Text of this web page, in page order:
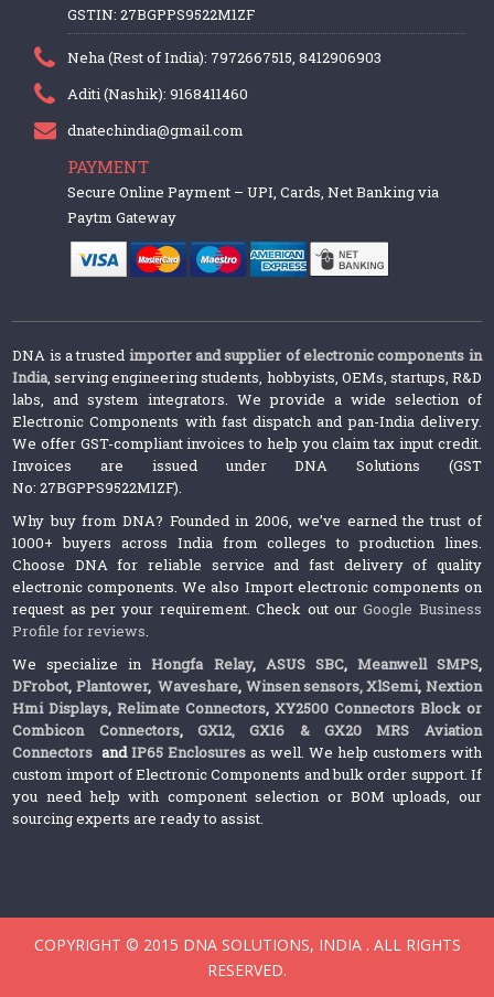
GSTIN: 27BGPPS9522M1ZF
Neha (Rest of India): 7972667515, 8412906903
Aditi (Nashik): 9168411460
dnatechindia@gmail.com
PAYMENT
Secure Online Payment – UPI, Cards, Net Banking via
Paytm Gateway
DNA is a trusted importer and supplier of electronic components in
India, serving engineering students, hobbyists, OEMs, startups, R&D
labs, and system integrators. We provide a wide selection of
Electronic Components with fast dispatch and pan-India delivery.
We offer GST-compliant invoices to help you claim tax input credit.
Invoices are issued under DNA Solutions (GST
No: 27BGPPS9522M1ZF).
Why buy from DNA? Founded in 2006, we’ve earned the trust of
1000+ buyers across India from colleges to production lines.
Choose DNA for reliable service and fast delivery of quality
electronic components. We also Import electronic components on
request as per your requirement. Check out ourGoogle Business
Profile for reviews.
We specialize inHongfa Relay, ASUS SBC, Meanwell SMPS,
DFrobot, Plantower,Waveshare, Winsen sensors,XlSemi, Nextion
Hmi Displays,Relimate Connectors,XY2500 Connectors Block or
Combicon Connectors, GX12, GX16 & GX20 MRS Aviation
Connectors andIP65 Enclosures as well. We help customers with
custom import of Electronic Components and bulk order support. If
you need help with component selection or BOM uploads, our
sourcing experts are ready to assist.
COPYRIGHT © 2015 DNA SOLUTIONS, INDIA . ALL RIGHTS
RESERVED.